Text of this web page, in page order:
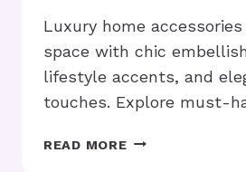
Luxury home
space with chic
lifestyle accents, and
touches. Explore must-
READ MORELUXURY